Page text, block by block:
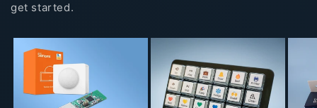
get started.